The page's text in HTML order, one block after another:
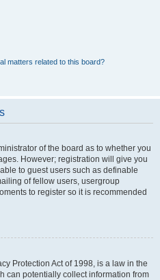
matters related to this board?
of the board as to whether you
However; registration will give you
to guest users such as definable
of fellow users, usergroup
to register so it is recommended
Protection Act of 1998, is a law in the
can potentially collect information from